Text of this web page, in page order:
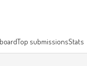
Top submissionsStats